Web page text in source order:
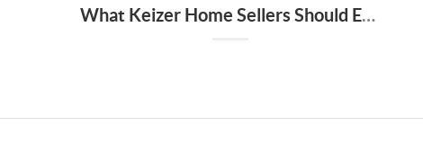
What Keizer Home Sellers Should Expect in the 2026 Real Estate Market